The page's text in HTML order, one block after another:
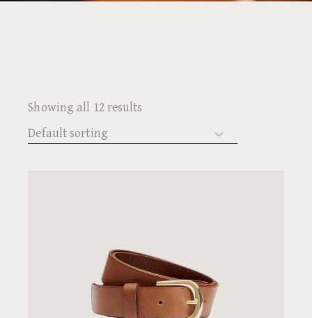
Showing all 12 results
Default sorting